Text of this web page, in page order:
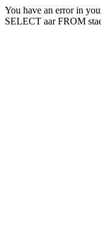
You have an error in
SELECT aar FROM